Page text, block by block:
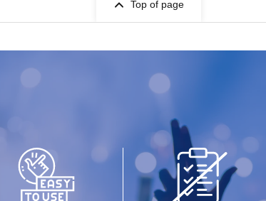
Top of page